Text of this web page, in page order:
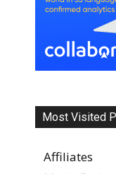
Most Visited
Affiliates